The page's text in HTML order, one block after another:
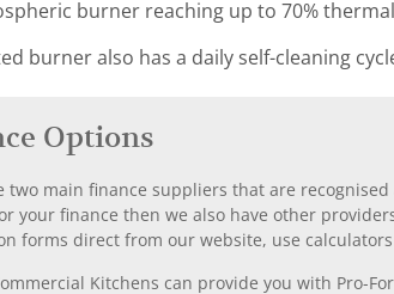
burner reaching up to 70%
burner also has a daily self-cleaning
Options
two main finance suppliers that are
your finance then we also have other
forms direct from our website, use
Kitchens can provide you with Pro-